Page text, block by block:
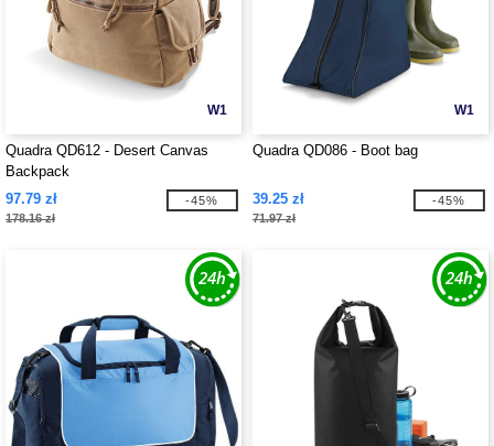
W1
Quadra QD612 - Desert Canvas
Backpack
97.79 zł
178.16 zł
-45%
W1
Quadra QD086 - Boot bag
39.25 zł
71.97 zł
-45%